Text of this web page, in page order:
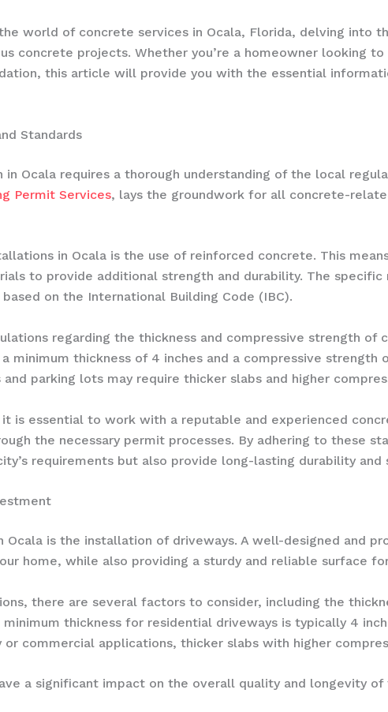
world of concrete services in Ocala, Florida, delving into
concrete projects. Whether you’re a homeowner looking
this article will provide you with the essential
Standards
Ocala requires a thorough understanding of the local
Permit Services, lays the groundwork for all concrete-
in Ocala is the use of reinforced concrete. This
to provide additional strength and durability. The
on the International Building Code (IBC).
regarding the thickness and compressive strength of
minimum thickness of 4 inches and a compressive strength
parking lots may require thicker slabs and higher
is essential to work with a reputable and experienced
the necessary permit processes. By adhering to these
requirements but also provide long-lasting durability and
is the installation of driveways. A well-designed and
home, while also providing a sturdy and reliable surface
there are several factors to consider, including the
thickness for residential driveways is typically 4
commercial applications, thicker slabs with higher
a significant impact on the overall quality and longevity of